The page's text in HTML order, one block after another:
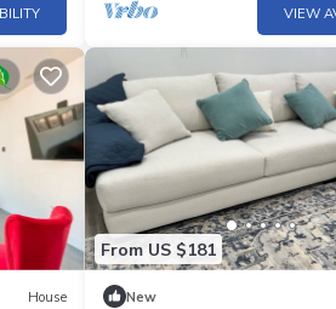
VIEW
House
From US $181
New